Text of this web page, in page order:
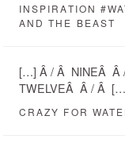
INSPIRATION
AND THE BEAST
[…] Â / Â NINEÂ Â
TWELVEÂ Â / Â
CRAZY FOR